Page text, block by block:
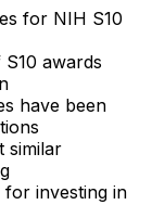
for NIH S10
awards
have been
similar
for investing in